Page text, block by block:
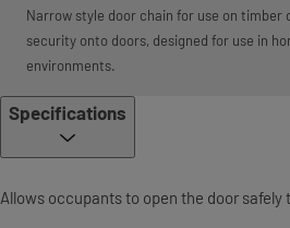
Narrow style door chain for use on timber
security onto doors, designed for use in
environments.
Specifications
Allows occupants to open the door safely